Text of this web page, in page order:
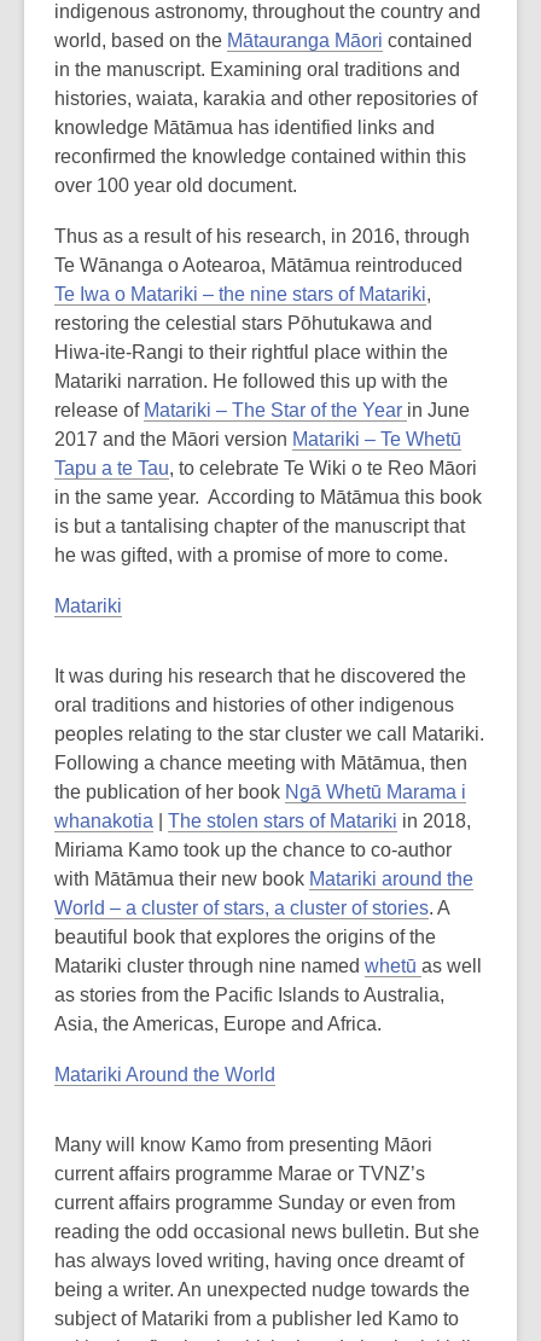
of
date.
indigenous astronomy, throughout the country and
world, based on the Mātauranga Māori contained
in the manuscript. Examining oral traditions and
histories, waiata, karakia and other repositories of
knowledge Mātāmua has identified links and
reconfirmed the knowledge contained within this
over 100 year old document.
Thus as a result of his research, in 2016, through
Te Wānanga o Aotearoa, Mātāmua reintroduced
Te Iwa o Matariki – the nine stars of Matariki,
restoring the celestial stars Pōhutukawa and
Hiwa-ite-Rangi to their rightful place within the
Matariki narration. He followed this up with the
release of Matariki – The Star of the Year in June
2017 and the Māori version Matariki – Te Whetū
Tapu a te Tau, to celebrate Te Wiki o te Reo Māori
in the same year. According to Mātāmua this book
is but a tantalising chapter of the manuscript that
he was gifted, with a promise of more to come.
Matariki
It was during his research that he discovered the
oral traditions and histories of other indigenous
peoples relating to the star cluster we call Matariki.
Following a chance meeting with Mātāmua, then
the publication of her book Ngā Whetū Marama i
whanakotia
The stolen stars of Matariki in 2018,
Miriama Kamo took up the chance to co-author
with Mātāmua their new book Matariki around the
World – a cluster of stars, a cluster of stories. A
beautiful book that explores the origins of the
Matariki cluster through nine named whetū as well
as stories from the Pacific Islands to Australia,
Asia, the Americas, Europe and Africa.
Matariki Around the World
Many will know Kamo from presenting Māori
current affairs programme Marae or TVNZ’s
current affairs programme Sunday or even from
reading the odd occasional news bulletin. But she
has always loved writing, having once dreamt of
being a writer. An unexpected nudge towards the
subject of Matariki from a publisher led Kamo to